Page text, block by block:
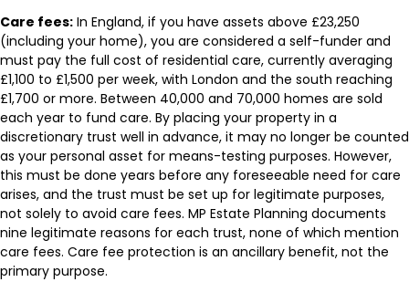
Care fees: In England, if you have assets above £23,250
(including your home), you are considered a self-funder and
must pay the full cost of residential care, currently averaging
£1,100 to £1,500 per week, with London and the south reaching
£1,700 or more. Between 40,000 and 70,000 homes are sold
each year to fund care. By placing your property in a
discretionary trust well in advance, it may no longer be counted
as your personal asset for means-testing purposes. However,
this must be done years before any foreseeable need for care
arises, and the trust must be set up for legitimate purposes,
not solely to avoid care fees. MP Estate Planning documents
nine legitimate reasons for each trust, none of which mention
care fees. Care fee protection is an ancillary benefit, not the
primary purpose.